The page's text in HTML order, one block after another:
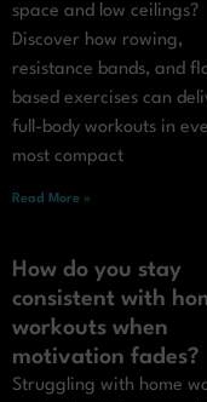
space and low ceilings?
Discover how rowing,
resistance bands, and
based exercises can
full-body workouts in
most compact
Read More »
How do you stay
consistent with
workouts when
motivation fades?
Struggling with home